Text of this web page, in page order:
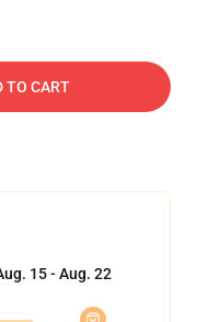
TO CART
15 - Aug. 22